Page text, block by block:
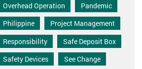
Overhead Operation
Pandemic
Philippine
Project Management
Responsibility
Safe Deposit Box
Safety Devices
See Change